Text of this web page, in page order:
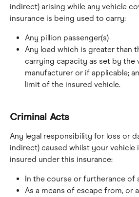
indirect) arising while any vehicle
insurance is being used to carry:
Any pillion passenger(s)
Any load which is greater than
carrying capacity as set by the
manufacturer or if applicable;
limit of the insured vehicle.
Criminal Acts
Any legal responsibility for loss or
indirect) caused whilst your vehicle
insured under this insurance:
In the course or furtherance of
As a means of escape from, or